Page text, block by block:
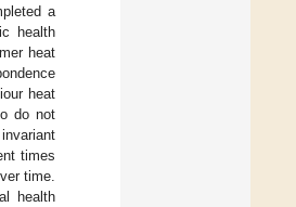
a
health
heat
heat
do not
times
time.
health